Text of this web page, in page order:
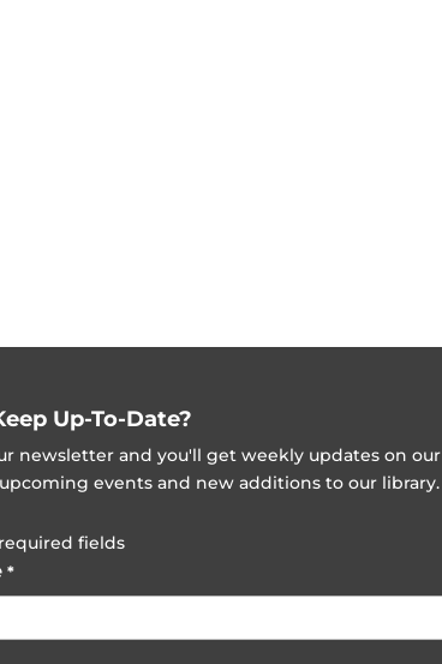
Up-To-Date?
newsletter and you'll get weekly updates on our
events and new additions to our library.
fields
*